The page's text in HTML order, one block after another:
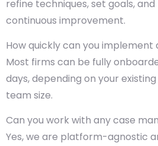
refine techniques, set goals,
continuous improvement.
How quickly can you implement
Most firms can be fully
days, depending on your
team size.
Can you work with any case
Yes, we are platform-agnostic